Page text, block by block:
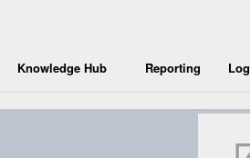
Knowledge Hub Reporting